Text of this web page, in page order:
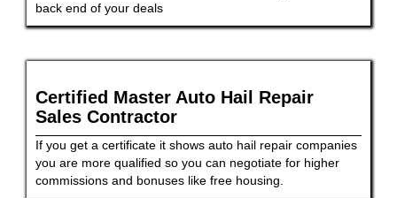
back end of your deals
Certified Master Auto Hail Repair
Sales Contractor
If you get a certificate it shows auto hail repair companies
you are more qualified so you can negotiate for higher
commissions and bonuses like free housing.